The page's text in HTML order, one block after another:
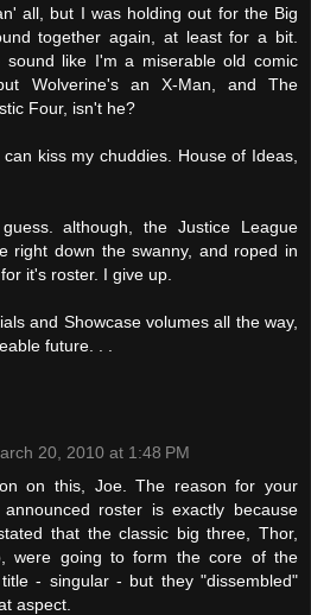
all, but I was holding out for the Big
together again, at least for a bit.
like I'm a miserable old comic
Wolverine's an X-Man, and The
Four, isn't he?
kiss my chuddies. House of Ideas,
although, the Justice League
right down the swanny, and roped in
it's roster. I give up.
and Showcase volumes all the way,
future. . .
20, 2010 at 1:48 PM
on this, Joe. The reason for your
roster is exactly because
that the classic big three, Thor,
were going to form the core of the
- singular - but they "dissembled"
aspect.